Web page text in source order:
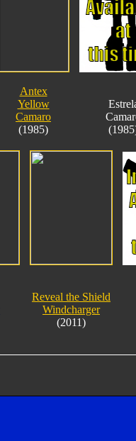
Antex
Yellow
Camaro
(1985)
Reveal the Shield
Windcharger
(2011)